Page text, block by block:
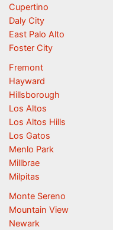
Cupertino
Daly City
East Palo Alto
Foster City
Fremont
Hayward
Hillsborough
Los Altos
Los Altos Hills
Los Gatos
Menlo Park
Millbrae
Milpitas
Monte Sereno
Mountain View
Newark